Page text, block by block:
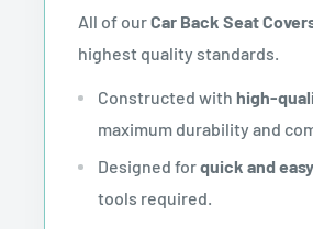
All of ourCar Back Seat
highest quality standards.
Constructed with high-
maximum durability and
Designed forquick and
tools required.